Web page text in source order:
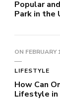
Popular
Park in the
ON FEBRUARY
LIFESTYLE
How Can
Lifestyle